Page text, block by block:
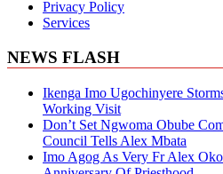
Privacy Policy
Services
NEWS FLASH
Ikenga Imo Ugochinyere
Working Visit
Don’t Set Ngwoma Obube
Council Tells Alex Mbata
Imo Agog As Very Fr Alex